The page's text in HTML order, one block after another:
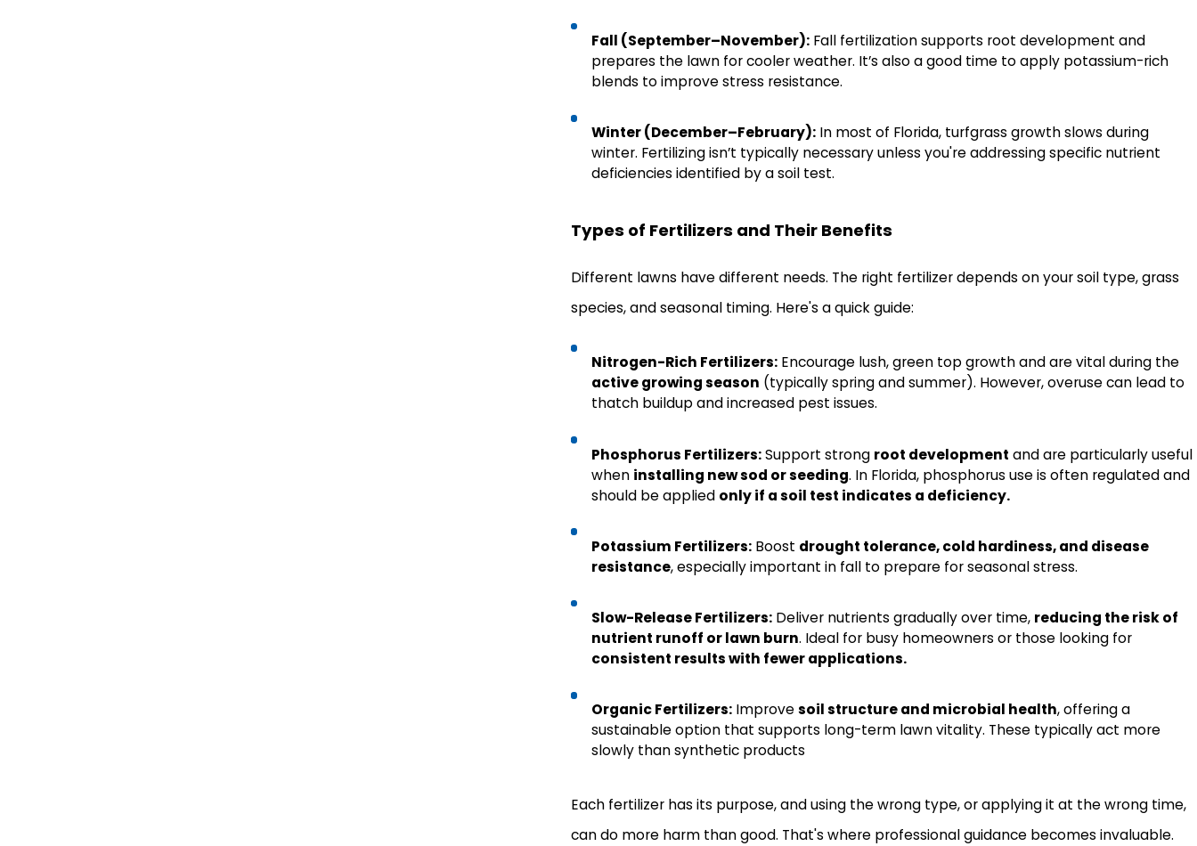
Fall (September–November): Fall fertilization supports root development and
prepares the lawn for cooler weather. It’s also a good time to apply potassium-rich
blends to improve stress resistance.
Winter (December–February): In most of Florida, turfgrass growth slows during
winter. Fertilizing isn’t typically necessary unless you're addressing specific nutrient
deficiencies identified by a soil test.
Types of Fertilizers and Their Benefits
Different lawns have different needs. The right fertilizer depends on your soil type, grass
species, and seasonal timing. Here's a quick guide:
Nitrogen-Rich Fertilizers: Encourage lush, green top growth and are vital during the
active growing season (typically spring and summer). However, overuse can lead to
thatch buildup and increased pest issues.
Phosphorus Fertilizers:Support strong root development and are particularly useful
when installing new sod or seeding. In Florida, phosphorus use is often regulated and
should be applied only if a soil test indicates a deficiency.
Potassium Fertilizers: Boost drought tolerance, cold hardiness, and disease
resistance, especially important in fall to prepare for seasonal stress.
Slow-Release Fertilizers: Deliver nutrients gradually over time, reducing the risk of
nutrient runoff or lawn burn. Ideal for busy homeowners or those looking for
consistent results with fewer applications.
Organic Fertilizers: Improvesoil structure and microbial health, offering a
sustainable option that supports long-term lawn vitality. These typically act more
slowly than synthetic products
Each fertilizer has its purpose, and using the wrong type, or applying it at the wrong time,
can do more harm than good. That's where professional guidance becomes invaluable.